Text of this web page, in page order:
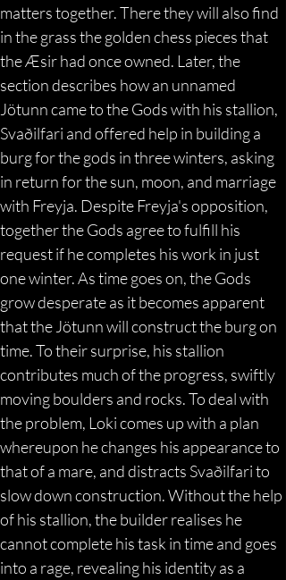
matters together. There they will also find
in the grass the golden chess pieces that
the Æsir had once owned. Later, the
section describes how an unnamed
Jötunn came to the Gods with his stallion,
Svaðilfari and offered help in building a
burg for the gods in three winters, asking
in return for the sun, moon, and marriage
with Freyja. Despite Freyja's opposition,
together the Gods agree to fulfill his
request if he completes his work in just
one winter. As time goes on, the Gods
grow desperate as it becomes apparent
that the Jötunn will construct the burg on
time. To their surprise, his stallion
contributes much of the progress, swiftly
moving boulders and rocks. To deal with
the problem, Loki comes up with a plan
whereupon he changes his appearance to
that of a mare, and distracts Svaðilfari to
slow down construction. Without the help
of his stallion, the builder realises he
cannot complete his task in time and goes
into a rage, revealing his identity as a